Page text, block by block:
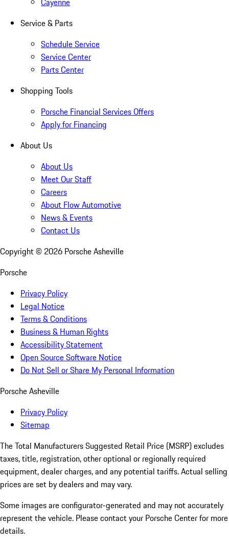
Service & Parts
Schedule Service
Service Center
Parts Center
Shopping Tools
Porsche Financial Services Offers
Apply for Financing
About Us
About Us
Meet Our Staff
Careers
About Flow Automotive
News & Events
Contact Us
Copyright © 2026 Porsche Asheville
Porsche
Privacy Policy
Legal Notice
Terms & Conditions
Business & Human Rights
Accessibility Statement
Open Source Software Notice
Do Not Sell or Share My Personal Information
Porsche Asheville
Privacy Policy
Sitemap
The Total Manufacturers Suggested Retail Price (MSRP) excludes
taxes, title, registration, other optional or regionally required
equipment, dealer charges, and any potential tariffs. Actual selling
prices are set by dealers and may vary.
Some images are configurator-generated and may not accurately
represent the vehicle. Please contact your Porsche Center for more
details.